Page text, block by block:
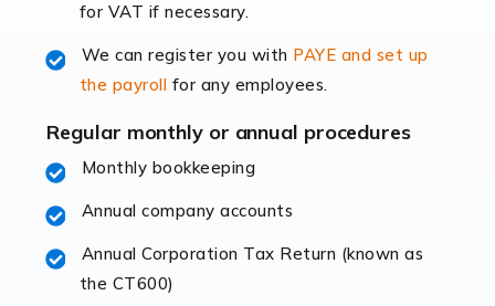
The retail sector is an exciting and vibrant market to
fluctuating consumer demands to the intricate web of
supply chain logistics, […]
Read more
Accountants For Opticians
At Auditox Accountancy, we believe that professionals
for VAT if necessary.
We can register you with PAYE and set up
the payroll for any employees.
Regular monthly or annual procedures
Monthly bookkeeping
Annual company accounts
Annual Corporation Tax Return (known as
the CT600)